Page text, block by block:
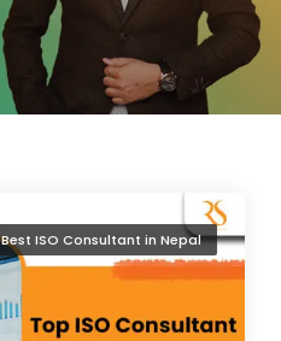
Best ISO Consultant in Nepal